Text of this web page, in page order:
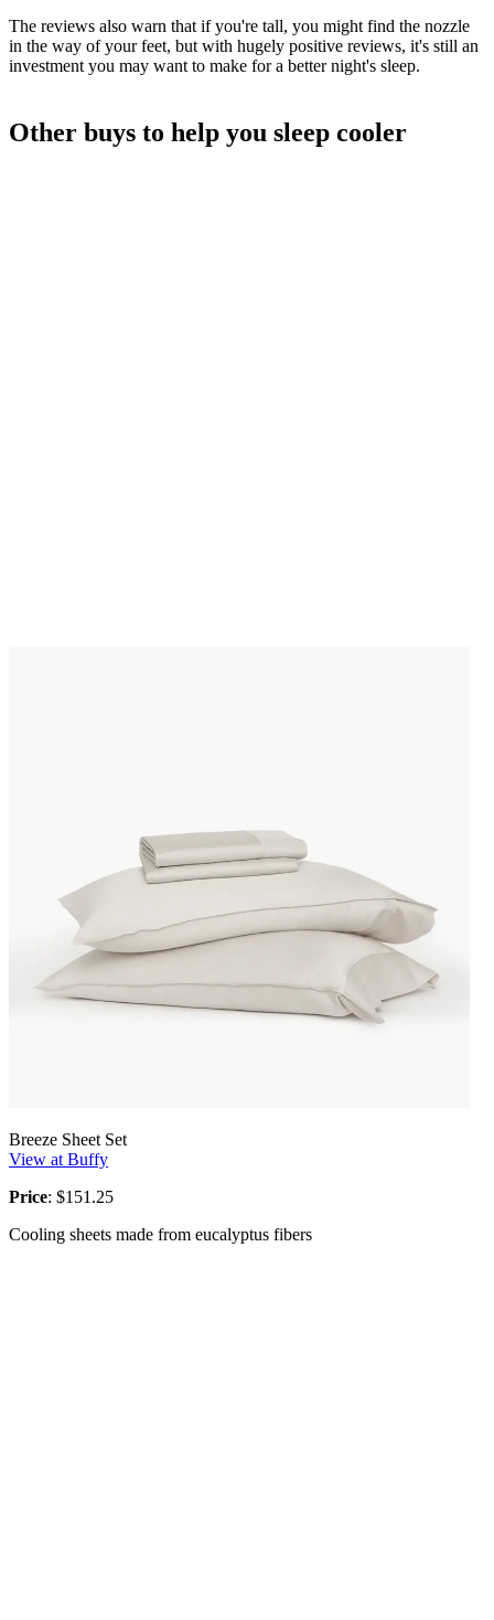
The reviews also warn that if you're tall, you might find the nozzle
in the way of your feet, but with hugely positive reviews, it's still an
investment you may want to make for a better night's sleep.
Other buys to help you sleep cooler
Breeze Sheet Set
View at Buffy
Price: $151.25
Cooling sheets made from eucalyptus fibers